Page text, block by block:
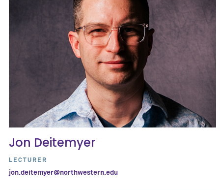
Jon Deitemyer
LECTURER
jon.deitemyer@northwestern.edu